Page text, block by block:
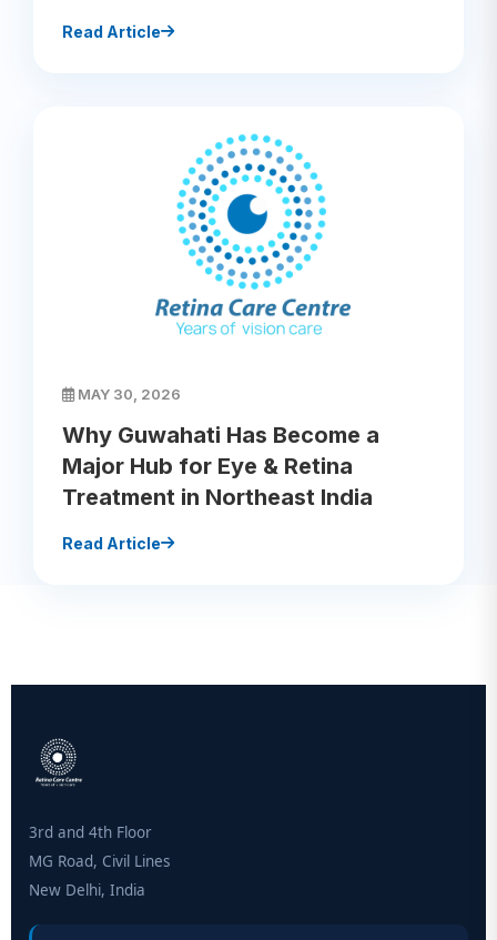
Read Article
MAY 30, 2026
Why Guwahati Has Become a
Major Hub for Eye & Retina
Treatment in Northeast India
Read Article
3rd and 4th Floor
MG Road, Civil Lines
New Delhi, India